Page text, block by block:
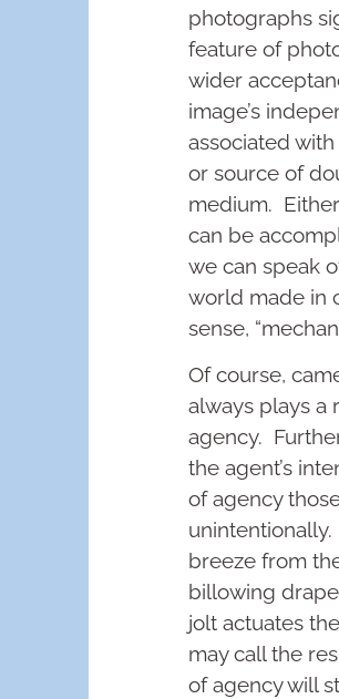
photographs
feature of
wider
image’s
associated
or source of
medium.
can be
we can speak
world made in
sense,
Of course,
always plays a
agency.
the agent’s
of agency
breeze from
billowing
jolt actuates
may call the
of agency will